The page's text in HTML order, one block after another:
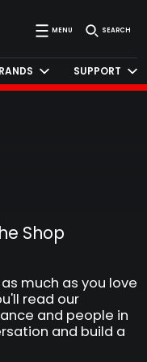
MENU SEARCH
SUPPORT
Shop
much as you love
read our
and people in
and build a